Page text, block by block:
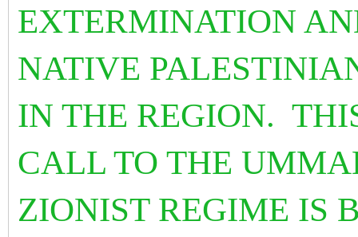
EXTERMINATION
NATIVE
IN THE REGION.
CALL TO THE
ZIONIST REGIME IS